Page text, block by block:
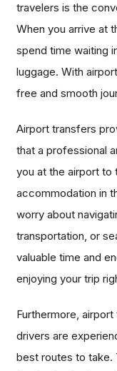
travelers is the
When you arrive at
spend time waiting
luggage. With
free and smooth
Airport transfers
that a professional
you at the airport to
accommodation in
worry about
transportation, or
valuable time and
enjoying your trip
Furthermore,
drivers are
best routes to take.